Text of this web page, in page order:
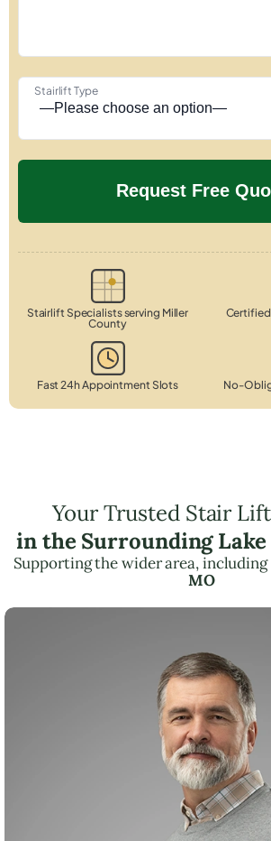
Stairlift Type
Stairlift Specialists serving Miller
County
Certified
Fast 24h Appointment Slots No-
Your Trusted Stair
in the Surrounding Lake
Supporting the wider area, including
MO